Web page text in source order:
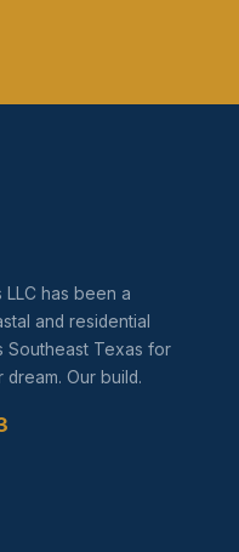
LLC has been a
and residential
Southeast Texas for
Our build.